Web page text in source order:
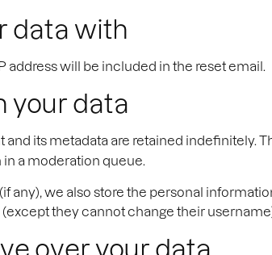
data with
address will be included in the reset email.
your data
its metadata are retained indefinitely.
a moderation queue.
any), we also store the personal
they cannot change their
over your data